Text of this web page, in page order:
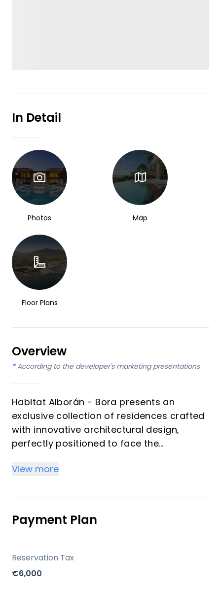
In Detail
Photos Map
Floor Plans
Overview
* According to the developer's marketing presentations
Habitat Alborán - Bora presents an
exclusive collection of residences crafted
with innovative architectural design,
perfectly positioned to face the
development offers a tranquil living
contemporary aesthetic that prioritizes
privacy, elegance, and lush green
surroundings. Designed for investors and
those seeking a premium vacation
property, these homes provide an
unparalleled blend of luxury and wellbeing
on the Costa del Sol.
View more
Payment Plan
Reservation Tax
€6,000